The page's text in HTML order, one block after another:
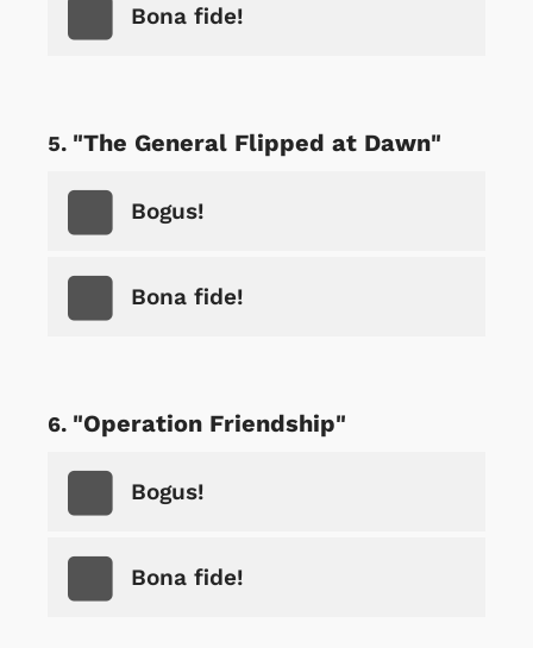
Bona fide!
"The General Flipped at Dawn"
Bogus!
Bona fide!
"Operation Friendship"
Bogus!
Bona fide!